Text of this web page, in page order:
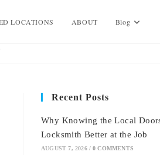
LOCATIONS ABOUT Blog
Recent Posts
Why Knowing the Local
Locksmith Better at the Job
AUGUST 7, 2026 / 0 COMMENTS